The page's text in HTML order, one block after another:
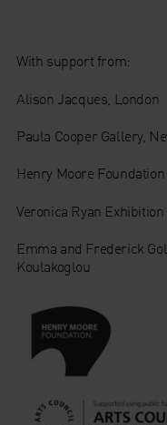
With support from:
Alison Jacques, London
Paula Cooper Gallery,
Henry Moore Foundation
Veronica Ryan
Emma and Frederick
Koulakoglou